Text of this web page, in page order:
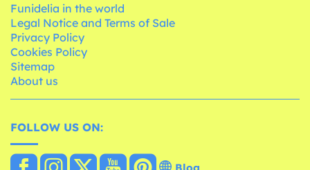
Funidelia in the world
Legal Notice and Terms of Sale
Privacy Policy
Cookies Policy
Sitemap
About us
FOLLOW US ON: